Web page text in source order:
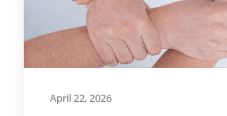
April 22, 2026